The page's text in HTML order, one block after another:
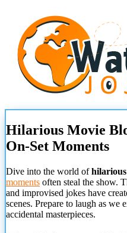
Hilarious Movie
On-Set Moments
Dive into the world of
moments often steal the show.
and improvised jokes have
scenes. Prepare to laugh as we
accidental masterpieces.